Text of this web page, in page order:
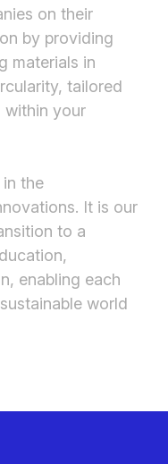
on their
by providing
materials in
tailored
within your
the
It is our
to a
enabling each
world